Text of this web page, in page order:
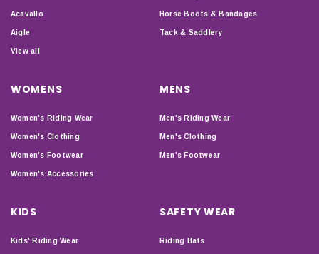
Acavallo
Aigle
View all
Horse Boots & Bandages
Tack & Saddlery
WOMENS
Women's Riding Wear
Women's Clothing
Women's Footwear
Women's Accessories
MENS
Men's Riding Wear
Men's Clothing
Men's Footwear
KIDS
Kids' Riding Wear
SAFETY WEAR
Riding Hats